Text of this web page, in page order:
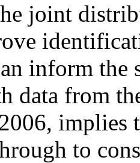
joint
inform
data from
implies
to